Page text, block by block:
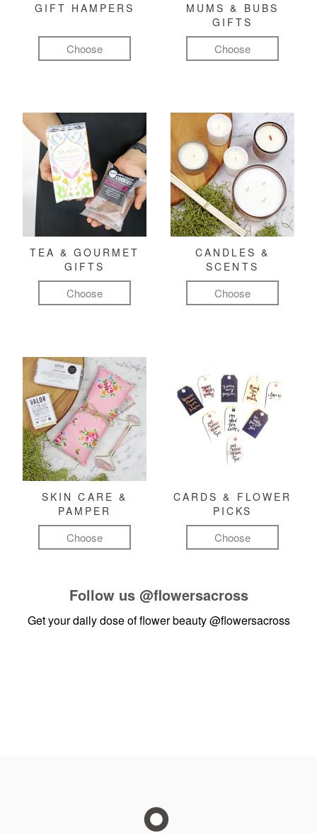
GIFT HAMPERS
Choose
MUMS & BUBS
GIFTS
Choose
TEA & GOURMET
GIFTS
Choose
CANDLES &
SCENTS
Choose
SKIN CARE &
PAMPER
Choose
CARDS & FLOWER
PICKS
Choose
Follow us @flowersacross
Get your daily dose of flower beauty@flowersacross